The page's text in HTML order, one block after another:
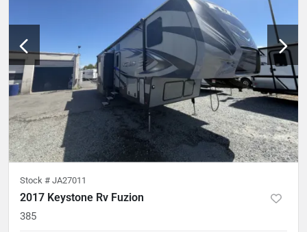
Stock # JA27011
2017 Keystone Rv Fuzion
385